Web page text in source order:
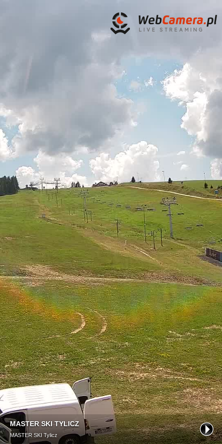
MASTER SKI TYLICZ
MASTER SKI Tylicz